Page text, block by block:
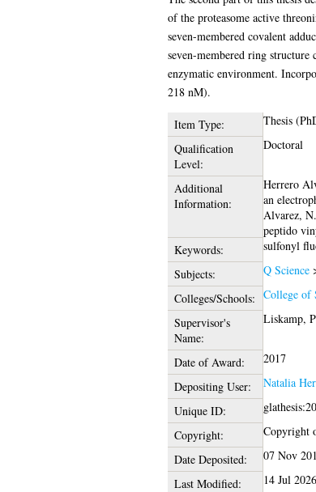
of the proteasome active
seven-membered covalent
seven-membered ring
enzymatic environment.
218 nM).
Item Type:
Thesis
Qualification
Level:
Doctoral
Additional
Information:
Herrero
an
Alvarez,
peptido
Keywords:
sulfonyl
Subjects:
Q Science
Colleges/Schools: College of
Supervisor's
Name:
Liskamp,
Date of Award:
2017
Depositing User:
Natalia
Unique ID:
Copyright:
Copyright
Date Deposited:
07 Nov
Last Modified:
14 Jul